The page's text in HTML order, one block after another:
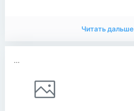
Читать дальше
...